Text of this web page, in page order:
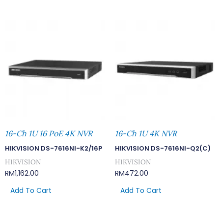
16-Ch 1U 16 PoE 4K NVR
HIKVISION DS-7616NI-K2/16P
HIKVISION
RM1,162.00
Add To Cart
16-Ch 1U 4K NVR
HIKVISION DS-7616NI-Q2(C)
HIKVISION
RM472.00
Add To Cart